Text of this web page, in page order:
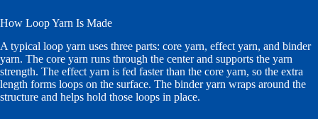
How Loop Yarn Is Made
A typical loop yarn uses three parts: core yarn, effect yarn, and binder
yarn. The core yarn runs through the center and supports the yarn
strength. The effect yarn is fed faster than the core yarn, so the extra
length forms loops on the surface. The binder yarn wraps around the
structure and helps hold those loops in place.